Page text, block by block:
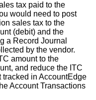
tax paid to the
would need to post
sales tax to the
(debit) and the
a Record Journal
by the vendor.
amount to the
, and reduce the ITC
tracked in AccountEdge
Account Transactions